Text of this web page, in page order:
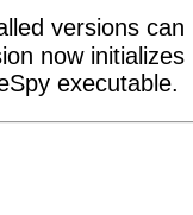
versions
now
executable.